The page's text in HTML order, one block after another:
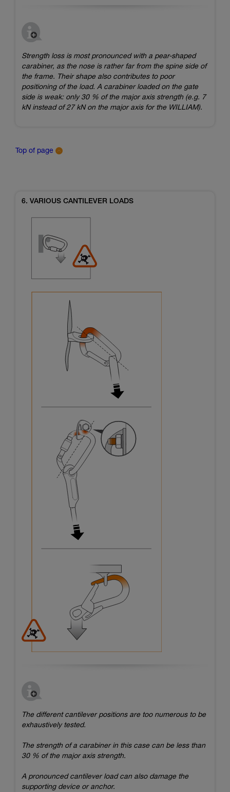
Strength loss is most pronounced with a pear-shaped
carabiner, as the nose is rather far from the spine side of
the frame. Their shape also contributes to poor
positioning of the load. A carabiner loaded on the gate
side is weak: only 30 % of the major axis strength (e.g. 7
kN instead of 27 kN on the major axis for the WILLIAM).
Top of page
6. VARIOUS CANTILEVER LOADS
The different cantilever positions are too numerous to be
exhaustively tested.
The strength of a carabiner in this case can be less than
30 % of the major axis strength.
A pronounced cantilever load can also damage the
supporting device or anchor.